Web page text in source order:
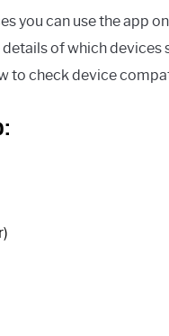
you can use the app
of which
to check device